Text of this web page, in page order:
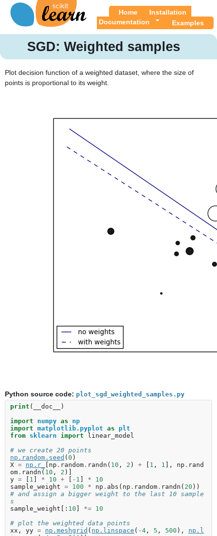
Home
Installation
Documentation
Examples
SGD: Weighted samples
Plot decision function of a weighted dataset, where the size of
points is proportional to its weight.
Python source code: plot_sgd_weighted_samples.py
print ( __doc__
)
import
numpy as
np
import matplotlib.pyplot as
plt
from sklearn import
linear_model
# we create 20 points
np . random . seed ( 0 )
X = np . r_ np . random . randn ( 10 , 2 ) + 1 , 1 ], np . rand
om . randn ( 10 , 2 )]
y = 1 * 10 + - 1 *
10
sample_weight = 100 * np . abs ( np . random . randn ( 20 ))
# and assign a bigger weight to the last 10 sample
s
sample_weight [: 10 *= 10
# plot the weighted data points
xx , yy = np . meshgrid ( np . linspace ( -4 , 5 , 500 ), np . l